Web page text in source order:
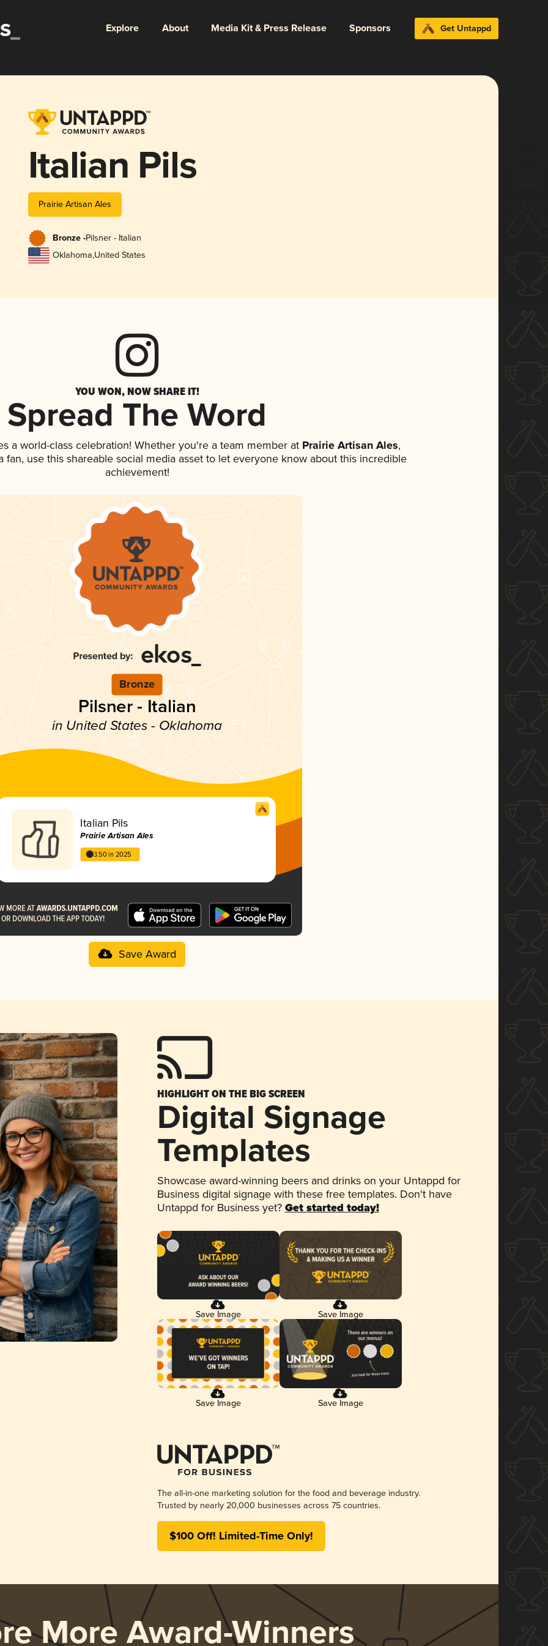
Explore About Media Kit & Press Release Sponsors Get Untappd
Italian Pils
Prairie Artisan Ales
Bronze -Pilsner - Italian
Oklahoma,United States
YOU WON, NOW SHARE IT!
Spread The Word
a world-class celebration! Whether you're a team member atPrairie Artisan Ales,
fan, use this shareable social media asset to let everyone know about this incredible
achievement!
Bronze
Pilsner - Italian
in United States - Oklahoma
Italian Pils
Prairie Artisan Ales
3.50 in 2025
Save Award
HIGHLIGHT ON THE BIG SCREEN
Digital Signage
Templates
Showcase award-winning beers and drinks on your Untappd for
Business digital signage with these free templates. Don't have
Untappd for Business yet? Get started today!
Save Image Save Image
Save Image Save Image
The all-in-one marketing solution for the food and beverage industry.
Trusted by nearly 20,000 businesses across 75 countries.
$100 Off! Limited-Time Only!
More Award-Winners